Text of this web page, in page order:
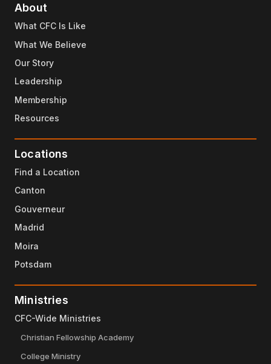
About
What CFC Is Like
What We Believe
Our Story
Leadership
Membership
Resources
Locations
Find a Location
Canton
Gouverneur
Madrid
Moira
Potsdam
Ministries
CFC-Wide Ministries
Christian Fellowship Academy
College Ministry